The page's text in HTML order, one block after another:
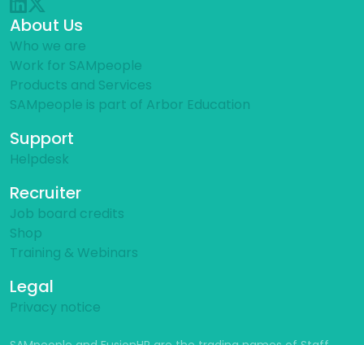
About Us
Who we are
Work for SAMpeople
Products and Services
SAMpeople is part of Arbor Education
Support
Helpdesk
Recruiter
Job board credits
Shop
Training & Webinars
Legal
Privacy notice